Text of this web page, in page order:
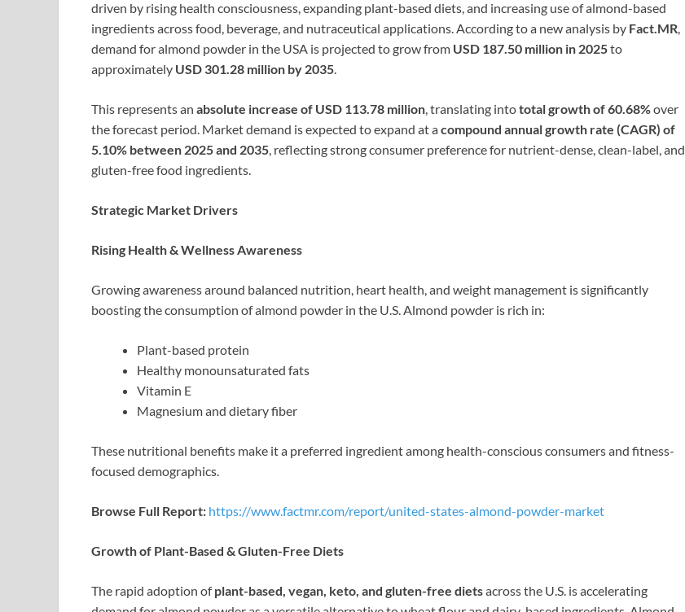
driven by rising health consciousness, expanding plant-based diets, and increasing use of almond-based
ingredients across food, beverage, and nutraceutical applications. According to a new analysis by Fact.MR,
demand for almond powder in the USA is projected to grow from USD 187.50 million in 2025to
approximately USD 301.28 million by 2035.
This represents an absolute increase of USD 113.78 million, translating intototal growth of 60.68%over
the forecast period. Market demand is expected to expand at acompound annual growth rate (CAGR) of
5.10% between 2025 and 2035, reflecting strong consumer preference for nutrient-dense, clean-label, and
gluten-free food ingredients.
Strategic Market Drivers
Rising Health & Wellness Awareness
Growing awareness around balanced nutrition, heart health, and weight management is significantly
boosting the consumption of almond powder in the U.S. Almond powder is rich in:
Plant-based protein
Healthy monounsaturated fats
Vitamin E
Magnesium and dietary fiber
These nutritional benefits make it a preferred ingredient among health-conscious consumers and fitness-
focused demographics.
Browse Full Report: https://www.factmr.com/report/united-states-almond-powder-market
Growth of Plant-Based & Gluten-Free Diets
The rapid adoption ofplant-based, vegan, keto, and gluten-free dietsacross the U.S. is accelerating